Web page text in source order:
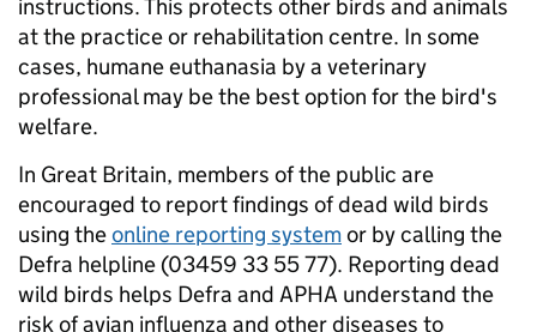
instructions. This protects other birds and animals
at the practice or rehabilitation centre. In some
cases, humane euthanasia by a veterinary
professional may be the best option for the bird's
welfare.
In Great Britain, members of the public are
encouraged to report findings of dead wild birds
using theonline reporting systemor by calling the
Defra helpline (03459 33 55 77). Reporting dead
wild birds helps Defra and APHA understand the
risk of avian influenza and other diseases to